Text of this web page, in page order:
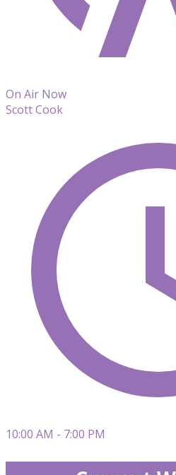
On Air Now
Scott Cook
10:00 AM - 7:00 PM